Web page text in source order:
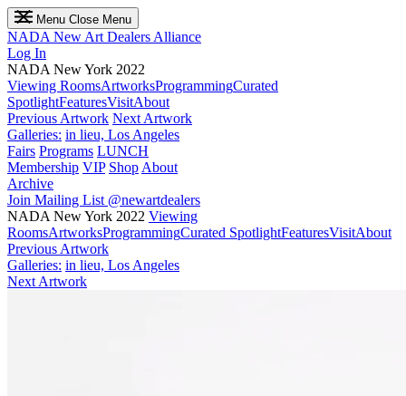
Menu Close Menu
NADA New Art Dealers Alliance
Log In
NADA New York 2022
Viewing RoomsArtworksProgrammingCurated
SpotlightFeaturesVisitAbout
Previous Artwork Next Artwork
Galleries: in lieu, Los Angeles
Fairs Programs LUNCH
Membership VIP Shop About
Archive
Join Mailing List @newartdealers
NADA New York 2022 Viewing
RoomsArtworksProgrammingCurated SpotlightFeaturesVisitAbout
Previous Artwork
Galleries: in lieu, Los Angeles
Next Artwork